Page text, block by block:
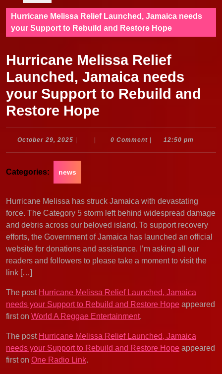
Hurricane Melissa Relief Launched, Jamaica needs
your Support to Rebuild and Restore Hope
Hurricane Melissa Relief
Launched, Jamaica needs
your Support to Rebuild and
Restore Hope
October 29, 2025 October
0 Comment 12:50 pm
Categories: news
Hurricane Melissa has struck Jamaica with devastating
force. The Category 5 storm left behind widespread damage
and debris across our beloved island. To support recovery
efforts, the Government of Jamaica has launched an official
website for donations and assistance. I’m asking all our
readers and followers to please take a moment to visit the
link […]
The post Hurricane Melissa Relief Launched, Jamaica
needs your Support to Rebuild and Restore Hope appeared
first on World A Reggae Entertainment.
The post Hurricane Melissa Relief Launched, Jamaica
needs your Support to Rebuild and Restore Hope appeared
first on One Radio Link.